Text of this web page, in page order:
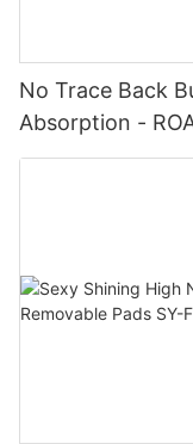
No Trace Back
Absorption -